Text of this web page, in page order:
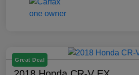
Great Deal